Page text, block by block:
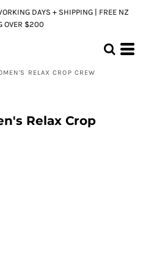
DAYS + SHIPPING | FREE NZ
OVER $200
RELAX CROP CREW
Relax Crop